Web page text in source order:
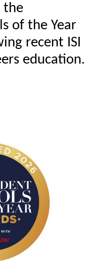
the
of the Year
recent ISI
education.